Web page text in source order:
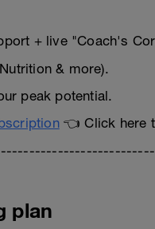
+ live "Coach's
& more).
peak potential.
👈 Click here
plan